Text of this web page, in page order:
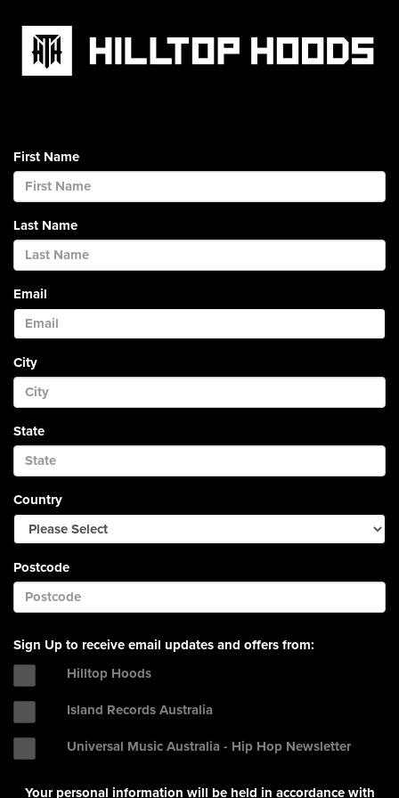
First Name
Last Name
Email
City
State
Country
Postcode
Sign Up to receive email updates and offers from:
Hilltop Hoods
Island Records Australia
Universal Music Australia - Hip Hop Newsletter
Your personal information will be held in accordance with